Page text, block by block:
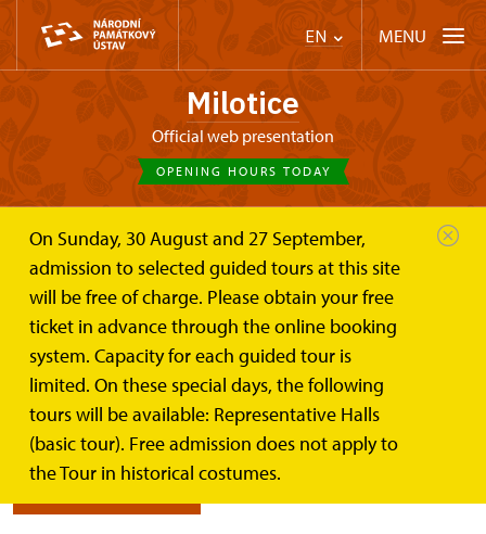
EN MENU
Milotice
Official web presentation
OPENING HOURS TODAY
On Sunday, 30 August and 27 September,
admission to selected guided tours at this site
will be free of charge. Please obtain your free
ticket in advance through the online booking
system. Capacity for each guided tour is
limited. On these special days, the following
tours will be available: Representative Halls
(basic tour). Free admission does not apply to
the Tour in historical costumes.
Chateau Milotice On-line tickets
On-line eTickets
for the I. Representation halls of the Milotice Château
eTickets can be purchased up to 48 hours before the tour.